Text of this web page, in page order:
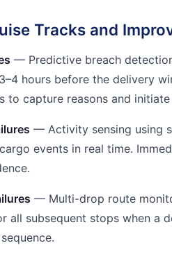
Tracks and
— Predictive breach
hours before the delivery
to capture reasons and
— Activity sensing using
events in real time.
— Multi-drop route
all subsequent stops when a